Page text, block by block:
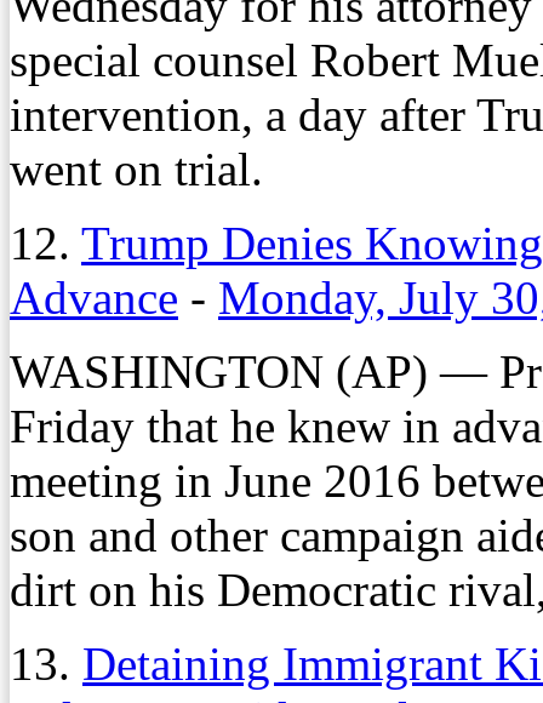
special counsel Robert
intervention, a day after
went on trial.
12. Trump Denies
Advance - Monday, July
WASHINGTON (AP) —
Friday that he knew in
meeting in June 2016
son and other campaign
dirt on his Democratic
13. Detaining Immigrant